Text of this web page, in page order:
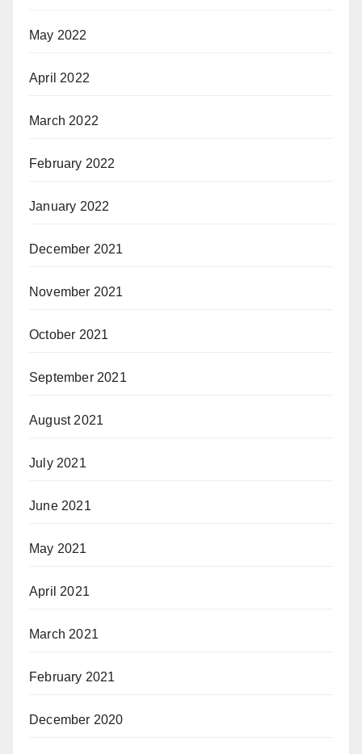
May 2022
April 2022
March 2022
February 2022
January 2022
December 2021
November 2021
October 2021
September 2021
August 2021
July 2021
June 2021
May 2021
April 2021
March 2021
February 2021
December 2020